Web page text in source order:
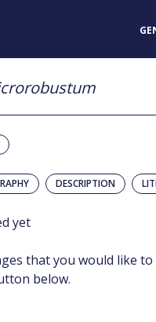
DESCRIPTION
yet
that you would like to
below.